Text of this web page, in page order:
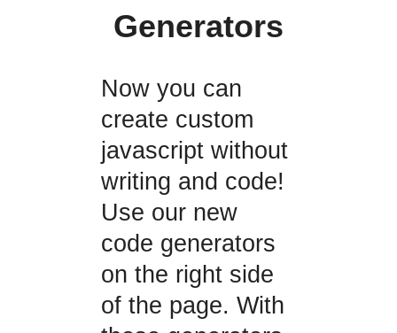
Generators
Now you can
create custom
javascript without
writing and code!
Use our new
code generators
on the right side
of the page. With